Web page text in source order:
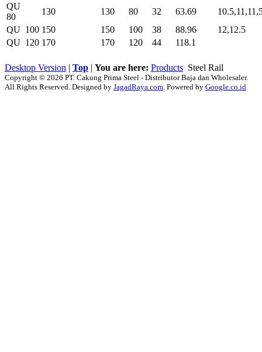
QU
80
130 130 80 32 63.69
QU 100 150 150 100 38 88.96
12,12.5
QU 120 170 170 120 44 118.1
Desktop Version | Top | You are here: Products Steel Rail
Copyright © 2026 PT. Cakung Prima Steel - Distributor Baja dan Wholesaler.
All Rights Reserved. Designed by JagadRaya.com . Powered by Google.co.id